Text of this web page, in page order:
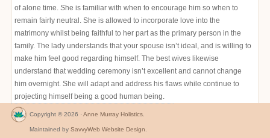
of alone time. She is familiar with when to encourage him so when to
remain fairly neutral. She is allowed to incorporate love into the
matrimony whilst being faithful to her part as the primary person in the
family. The lady understands that your spouse isn’t ideal, and is willing to
make him feel good regarding himself. The best wives likewise
understand that wedding ceremony isn’t excellent and cannot change
him overnight. She will adapt and address his flaws while continue to
projecting himself being a good human being.
Copyright © 2026 · Anne Murray Holistics
Maintained by SavvyWeb Website Design